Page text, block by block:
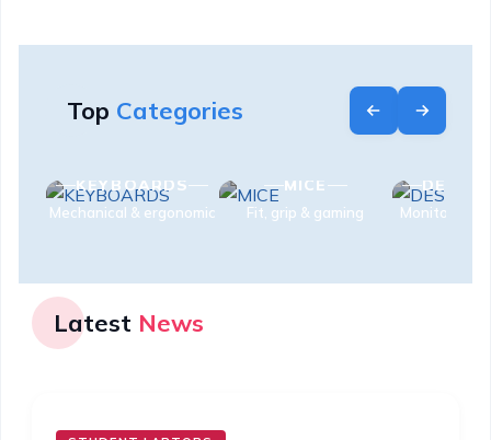
Top Categories
KEYBOARDS
Mechanical & ergonomic
MICE
Fit, grip & gaming
DESK
Monitors &
Latest News